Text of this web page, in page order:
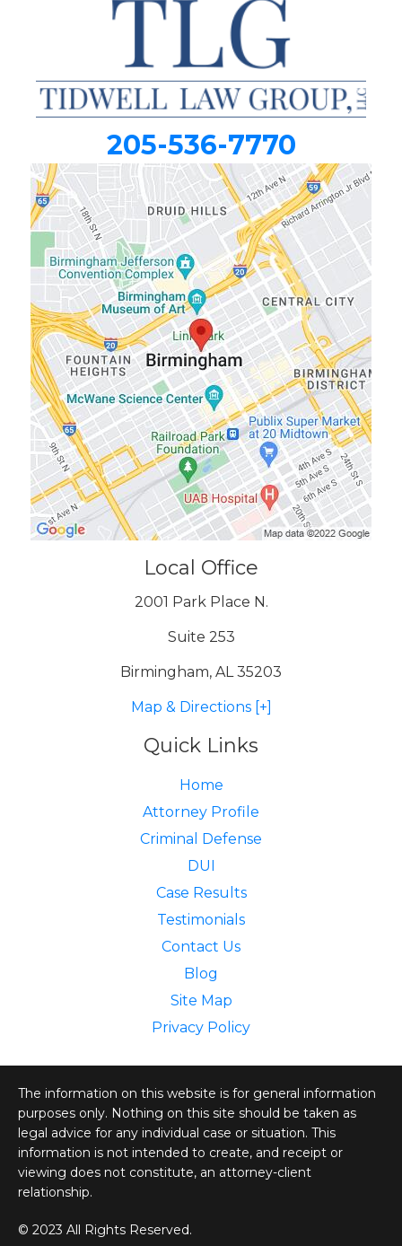
205-536-7770
Local Office
2001 Park Place N.
Suite 253
Birmingham, AL 35203
Map & Directions [+]
Quick Links
Home
Attorney Profile
Criminal Defense
DUI
Case Results
Testimonials
Contact Us
Blog
Site Map
Privacy Policy
The information on this website is for general information
purposes only. Nothing on this site should be taken as
legal advice for any individual case or situation. This
information is not intended to create, and receipt or
viewing does not constitute, an attorney-client
relationship.
© 2023 All Rights Reserved.